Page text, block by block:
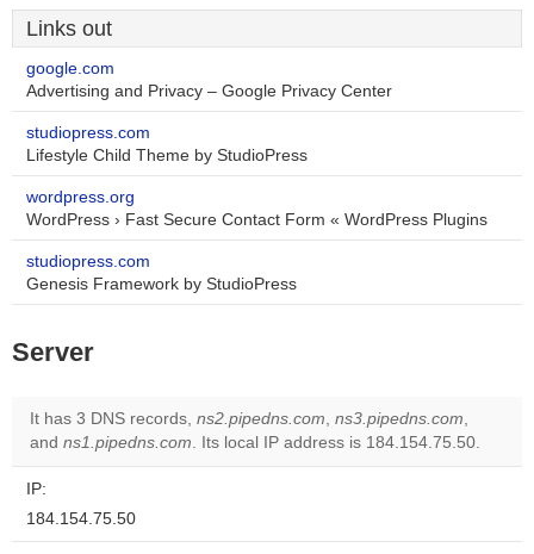
Links out
google.com
Advertising and Privacy – Google Privacy Center
studiopress.com
Lifestyle Child Theme by StudioPress
wordpress.org
WordPress › Fast Secure Contact Form « WordPress Plugins
studiopress.com
Genesis Framework by StudioPress
Server
It has 3 DNS records, ns2.pipedns.com, ns3.pipedns.com,
and ns1.pipedns.com. Its local IP address is 184.154.75.50.
IP:
184.154.75.50